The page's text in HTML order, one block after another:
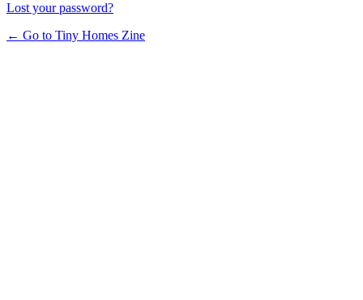
Lost your password?
← Go to Tiny Homes Zine